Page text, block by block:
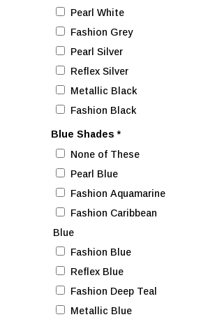
Pearl White
Fashion Grey
Pearl Silver
Reflex Silver
Metallic Black
Fashion Black
Blue Shades*
None of These
Pearl Blue
Fashion Aquamarine
Fashion Caribbean
Blue
Fashion Blue
Reflex Blue
Fashion Deep Teal
Metallic Blue